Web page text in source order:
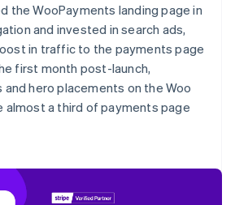
the WooPayments landing page in
and invested in search ads,
in traffic to the payments page
first month post-launch,
hero placements on the Woo
almost a third of payments page